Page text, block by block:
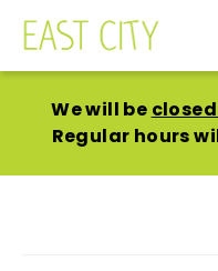
We will be
Regular hours